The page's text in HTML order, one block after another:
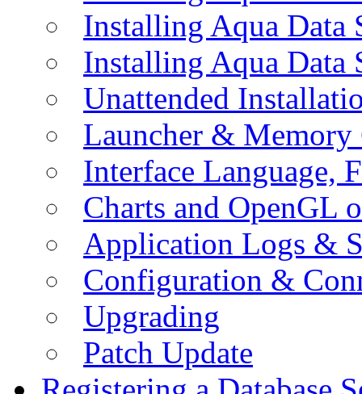
Installing Aqua
Installing Aqua Data
Unattended
Launcher &
Interface Language,
Charts and OpenGL
Application Logs &
Configuration &
Upgrading
Patch Update